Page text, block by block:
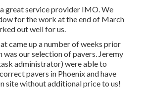
great service provider IMO. We
for the work at the end of March
out well for us.
came up a number of weeks prior
was our selection of pavers. Jeremy
administrator) were able to
pavers in Phoenix and have
site without additional price to us!